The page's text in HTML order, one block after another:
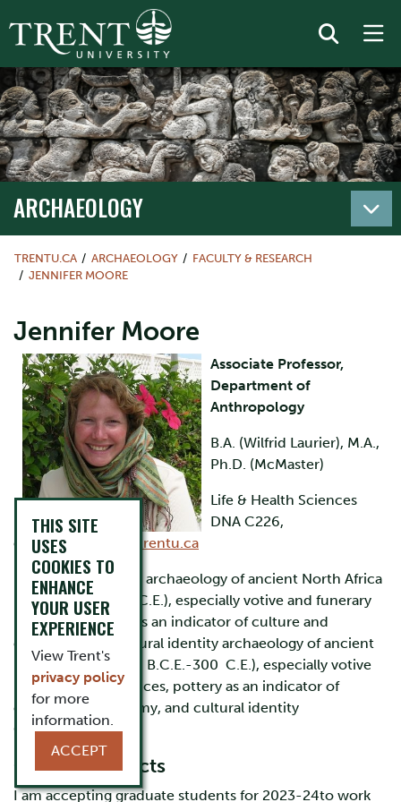
ARCHAEOLOGY
TRENTU.CA ARCHAEOLOGY
FACULTY & RESEARCH
JENNIFER MOORE
Jennifer Moore
Associate Professor,
Department of
Anthropology
B.A. (Wilfrid Laurier), M.A.,
Ph.D. (McMaster)
Life & Health Sciences
DNA C226,
ext.6102,
jmoore@trentu.ca
Research Interests:
archaeology of ancient North Africa
(c. 200 B.C.E.-300 C.E.), especially votive and funerary
practices, pottery as an indicator of culture and
economy, and cultural identity archaeology of ancient
North Africa (c. 200 B.C.E.-300 C.E.), especially votive
and funerary practices, pottery as an indicator of
culture and economy, and cultural identity
Curriculum Vitae
Current Projects
I am accepting graduate students for 2023-24to work
THIS SITE
USES
COOKIES TO
ENHANCE
YOUR USER
EXPERIENCE
View Trent's
privacy policy
for more
information.
ACCEPT